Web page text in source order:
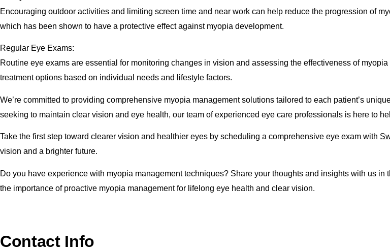
Encouraging outdoor activities and limiting screen time and near work can help reduce the progression of
which has been shown to have a protective effect against myopia development.
Regular Eye Exams:
Routine eye exams are essential for monitoring changes in vision and assessing the effectiveness of
treatment options based on individual needs and lifestyle factors.
We’re committed to providing comprehensive myopia management solutions tailored to each patient’s
seeking to maintain clear vision and eye health, our team of experienced eye care professionals is here to
Take the first step toward clearer vision and healthier eyes by scheduling a comprehensive eye exam with
vision and a brighter future.
Do you have experience with myopia management techniques? Share your thoughts and insights with us
the importance of proactive myopia management for lifelong eye health and clear vision.
Contact Info